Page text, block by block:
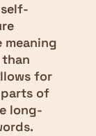
for
of
long-